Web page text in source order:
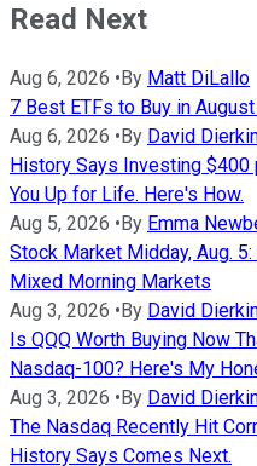
Read Next
Aug 6, 2026 • By Matt DiLallo
7 Best ETFs to Buy in
Aug 6, 2026 • By David
History Says Investing $400
You Up for Life. Here's How.
Aug 5, 2026 • By Emma
Stock Market Midday, Aug.
Mixed Morning Markets
Aug 3, 2026 • By David
Is QQQ Worth Buying Now
Nasdaq-100? Here's My
Aug 3, 2026 • By David
The Nasdaq Recently Hit
History Says Comes Next.